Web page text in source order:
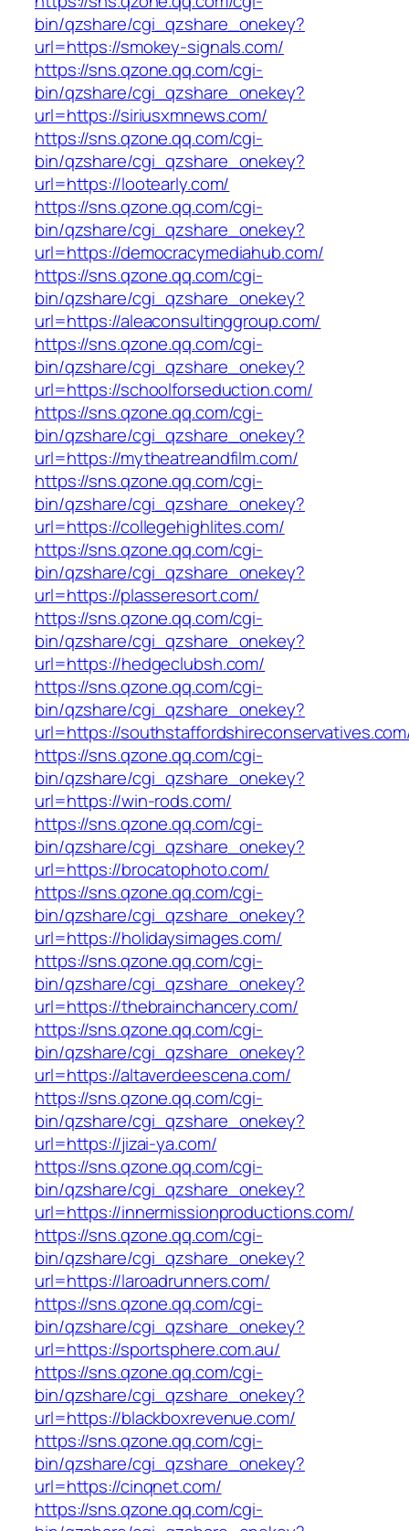
bin/qzshare/cgi_qzshare_onekey?
url=https://smokey-signals.com/
https://sns.qzone.qq.com/cgi-
bin/qzshare/cgi_qzshare_onekey?
url=https://siriusxmnews.com/
https://sns.qzone.qq.com/cgi-
bin/qzshare/cgi_qzshare_onekey?
url=https://lootearly.com/
https://sns.qzone.qq.com/cgi-
bin/qzshare/cgi_qzshare_onekey?
url=https://democracymediahub.com/
https://sns.qzone.qq.com/cgi-
bin/qzshare/cgi_qzshare_onekey?
url=https://aleaconsultinggroup.com/
https://sns.qzone.qq.com/cgi-
bin/qzshare/cgi_qzshare_onekey?
url=https://schoolforseduction.com/
https://sns.qzone.qq.com/cgi-
bin/qzshare/cgi_qzshare_onekey?
url=https://mytheatreandfilm.com/
https://sns.qzone.qq.com/cgi-
bin/qzshare/cgi_qzshare_onekey?
url=https://collegehighlites.com/
https://sns.qzone.qq.com/cgi-
bin/qzshare/cgi_qzshare_onekey?
url=https://plasseresort.com/
https://sns.qzone.qq.com/cgi-
bin/qzshare/cgi_qzshare_onekey?
url=https://hedgeclubsh.com/
https://sns.qzone.qq.com/cgi-
bin/qzshare/cgi_qzshare_onekey?
url=https://
https://sns.qzone.qq.com/cgi-
bin/qzshare/cgi_qzshare_onekey?
url=https://win-rods.com/
https://sns.qzone.qq.com/cgi-
bin/qzshare/cgi_qzshare_onekey?
url=https://brocatophoto.com/
https://sns.qzone.qq.com/cgi-
bin/qzshare/cgi_qzshare_onekey?
url=https://holidaysimages.com/
https://sns.qzone.qq.com/cgi-
bin/qzshare/cgi_qzshare_onekey?
url=https://thebrainchancery.com/
https://sns.qzone.qq.com/cgi-
bin/qzshare/cgi_qzshare_onekey?
url=https://altaverdeescena.com/
https://sns.qzone.qq.com/cgi-
bin/qzshare/cgi_qzshare_onekey?
url=https://jizai-ya.com/
https://sns.qzone.qq.com/cgi-
bin/qzshare/cgi_qzshare_onekey?
url=https://innermissionproductions.com/
https://sns.qzone.qq.com/cgi-
bin/qzshare/cgi_qzshare_onekey?
url=https://laroadrunners.com/
https://sns.qzone.qq.com/cgi-
bin/qzshare/cgi_qzshare_onekey?
url=https://sportsphere.com.au/
https://sns.qzone.qq.com/cgi-
bin/qzshare/cgi_qzshare_onekey?
url=https://blackboxrevenue.com/
https://sns.qzone.qq.com/cgi-
bin/qzshare/cgi_qzshare_onekey?
url=https://cinqnet.com/
https://sns.qzone.qq.com/cgi-